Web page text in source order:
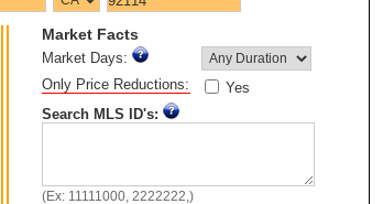
Market Facts
Market Days:
Only Price Reductions:
Yes
Search MLS ID's:
(Ex: 11111000, 2222222,)